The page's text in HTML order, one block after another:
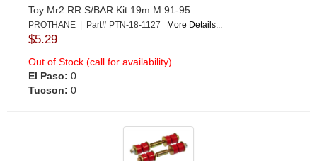
Toy Mr2 RR S/BAR Kit 19m M 91-95
PROTHANE | Part# PTN-18-1127 More Details...
$5.29
Out of Stock (call for availability)
El Paso: 0
Tucson: 0